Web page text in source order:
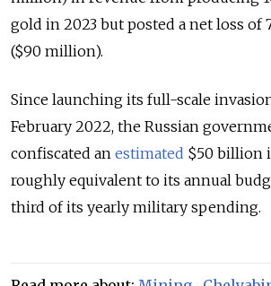
gold in 2023 but posted a net loss of
($90 million).
Since launching its full-scale
February 2022, the Russian
confiscated an estimated $50 billion
roughly equivalent to its annual
third of its yearly military spending.